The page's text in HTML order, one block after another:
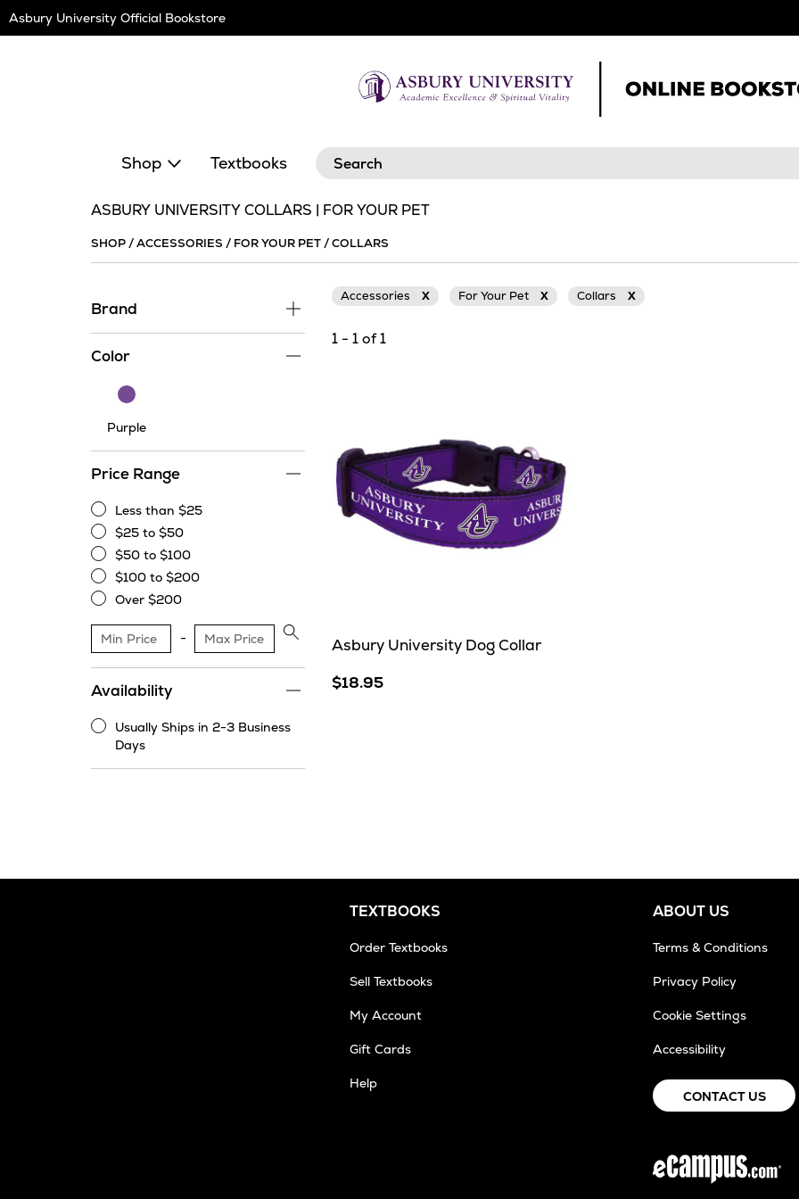
Navigation
Asbury University Official Bookstore
Shop Textbooks Search
ASBURY UNIVERSITY COLLARS | FOR YOUR PET
SHOP/ACCESSORIES / FOR YOUR PET/COLLARS
Brand
Color
Purple
Purple
Price Range
Less
than
$25
Less than $25
$25
to
$50
$25 to $50
$50
to
$100
$50 to $100
$100
to
$200
$100 to $200
$200
Over $200
Apply
filter
Availability
Usually
Usually Ships in 2-3 Business
Days
Accessories X For Your Pet X Collars X
1 - 1 of 1
Asbury University Dog Collar
$18.95
TEXTBOOKS
Order Textbooks
Sell Textbooks
My Account
Gift Cards
Help
ABOUT US
Terms & Conditions
Privacy Policy
Cookie Settings
Accessibility
CONTACT US